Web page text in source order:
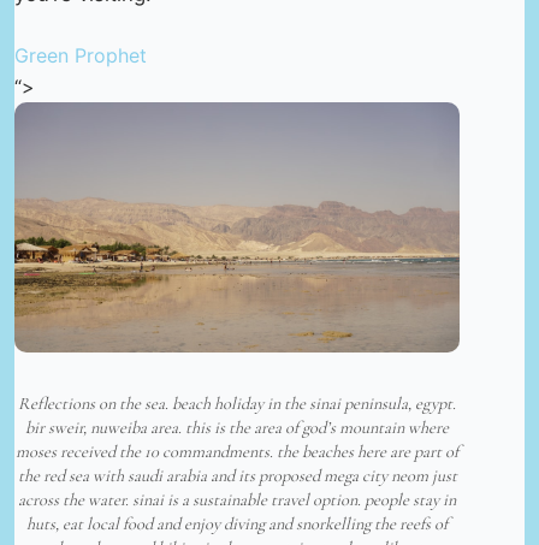
Green Prophet
“>
Reflections on the sea. beach holiday in the sinai peninsula, egypt.
bir sweir, nuweiba area. this is the area of god’s mountain where
moses received the 10 commandments. the beaches here are part of
the red sea with saudi arabia and its proposed mega city neom just
across the water. sinai is a sustainable travel option. people stay in
huts, eat local food and enjoy diving and snorkelling the reefs of